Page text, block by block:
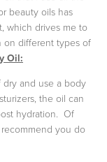
beauty oils has
which drives me to
on different types of
Oil:
and use a body
the oil can
hydration. Of
you do